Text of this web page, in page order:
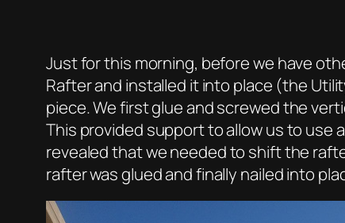
Just for this morning, before we have
Rafter and installed it into place (the
piece. We first glue and screwed the
This provided support to allow us to use
revealed that we needed to shift the
rafter was glued and finally nailed into